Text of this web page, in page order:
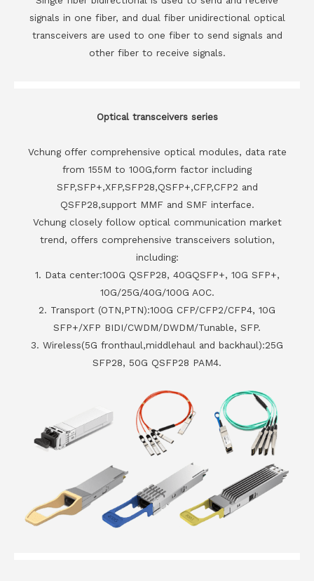
signals in one fiber, and dual fiber unidirectional optical
transceivers are used to one fiber to send signals and
other fiber to receive signals.
Optical transceivers series
Vchung offer comprehensive optical modules, data rate
from 155M to 100G,form factor including
SFP,SFP+,XFP,SFP28,QSFP+,CFP,CFP2 and
QSFP28,support MMF and SMF interface.
Vchung closely follow optical communication market
trend, offers comprehensive transceivers solution,
including:
1. Data center:100G QSFP28, 40GQSFP+, 10G SFP+,
10G/25G/40G/100G AOC.
2. Transport (OTN,PTN):100G CFP/CFP2/CFP4, 10G
SFP+/XFP BIDI/CWDM/DWDM/Tunable, SFP.
3. Wireless(5G fronthaul,middlehaul and backhaul):25G
SFP28, 50G QSFP28 PAM4.